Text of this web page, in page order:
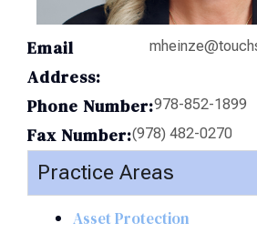
Email
Address:
Phone Number:978-852-1899
Fax Number:(978) 482-0270
Practice Areas
Asset Protection